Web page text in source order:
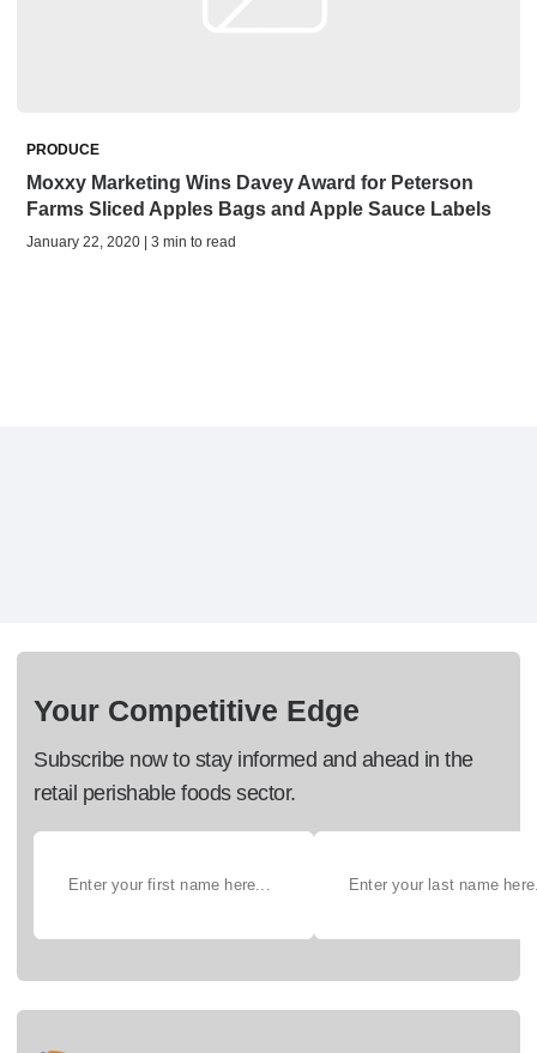
PRODUCE
Moxxy Marketing Wins Davey Award for Peterson
Farms Sliced Apples Bags and Apple Sauce Labels
January 22, 2020 | 3 min to read
Your Competitive Edge
Subscribe now to stay informed and ahead in the
retail perishable foods sector.